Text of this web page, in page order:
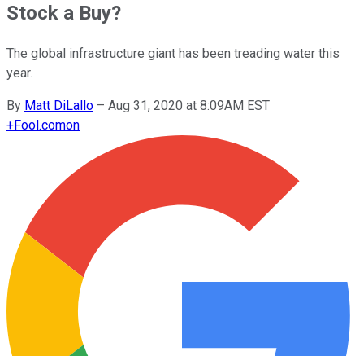
Stock a Buy?
The global infrastructure giant has been treading water this
year.
By Matt DiLallo – Aug 31, 2020 at 8:09AM EST
+Fool.comon